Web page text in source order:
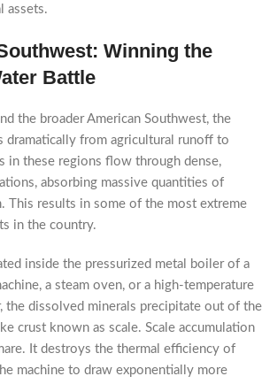
assets.
Winning the
Battle
the broader American Southwest, the
dramatically from agricultural runoff to
in these regions flow through dense,
absorbing massive quantities of
This results in some of the most extreme
in the country.
inside the pressurized metal boiler of a
a steam oven, or a high-temperature
the dissolved minerals precipitate out of the
crust known as scale. Scale accumulation
It destroys the thermal efficiency of
machine to draw exponentially more